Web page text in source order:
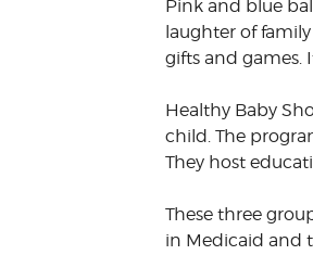
Pink and blue
laughter of
gifts and games.
Healthy Baby
child. The
They host
These three
in Medicaid and